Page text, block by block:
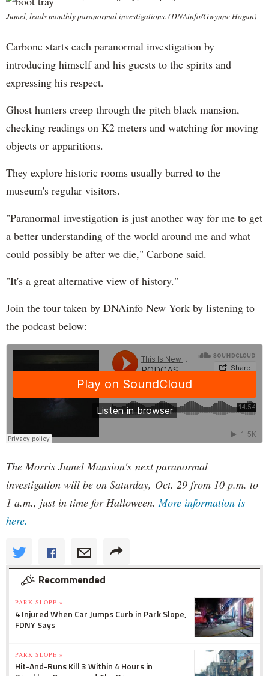
Jumel, leads monthly paranormal investigations. (DNAinfo/Gwynne Hogan)
Carbone starts each paranormal investigation by
introducing himself and his guests to the spirits and
expressing his respect.
Ghost hunters creep through the pitch black mansion,
checking readings on K2 meters and watching for moving
objects or apparitions.
They explore historic rooms usually barred to the
museum's regular visitors.
"Paranormal investigation is just another way for me to get
a better understanding of the world around me and what
could possibly be after we die," Carbone said.
"It's a great alternative view of history."
Join the tour taken by DNAinfo New York by listening to
the podcast below:
The Morris Jumel Mansion's next paranormal
investigation will be on Saturday, Oct. 29 from 10 p.m. to
1 a.m., just in time for Halloween.More information is
here.
Recommended
PARK SLOPE »
4 Injured When Car Jumps Curb in Park Slope,
FDNY Says
PARK SLOPE »
Hit-And-Runs Kill 3 Within 4 Hours in